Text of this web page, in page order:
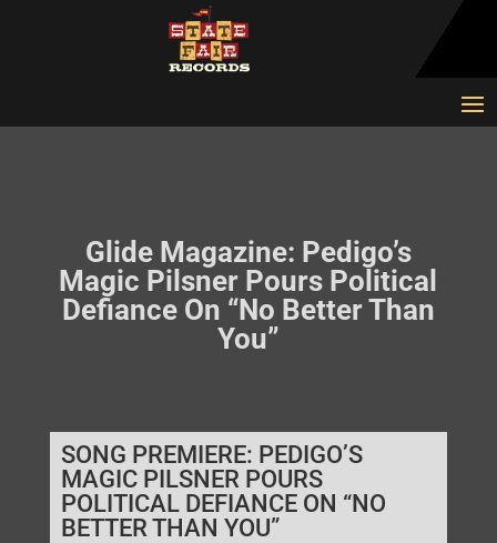
Glide Magazine: Pedigo’s
Magic Pilsner Pours Political
Defiance On “No Better Than
You”
SONG PREMIERE: PEDIGO’S
MAGIC PILSNER POURS
POLITICAL DEFIANCE ON “NO
BETTER THAN YOU”